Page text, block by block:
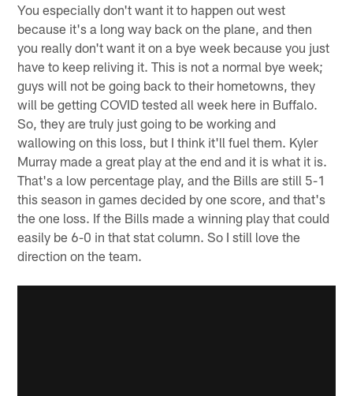
You especially don't want it to happen out west
because it's a long way back on the plane, and then
you really don't want it on a bye week because you just
have to keep reliving it. This is not a normal bye week;
guys will not be going back to their hometowns, they
will be getting COVID tested all week here in Buffalo.
So, they are truly just going to be working and
wallowing on this loss, but I think it'll fuel them. Kyler
Murray made a great play at the end and it is what it is.
That's a low percentage play, and the Bills are still 5-1
this season in games decided by one score, and that's
the one loss. If the Bills made a winning play that could
easily be 6-0 in that stat column. So I still love the
direction on the team.